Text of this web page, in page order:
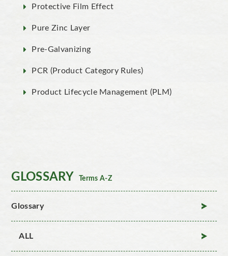
GLOSSARY Terms A-Z
Glossary
ALL
Protective Film Effect
Pure Zinc Layer
Pre-Galvanizing
PCR (Product Category Rules)
Product Lifecycle Management (PLM)